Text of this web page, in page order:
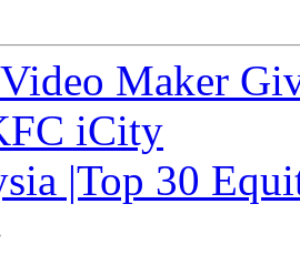
Maker
iCity
|Top 30